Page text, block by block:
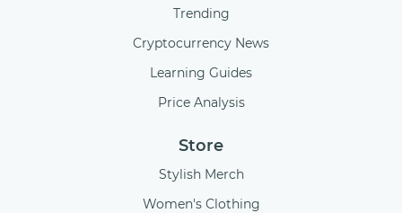
Trending
Cryptocurrency News
Learning Guides
Price Analysis
Store
Stylish Merch
Women's Clothing